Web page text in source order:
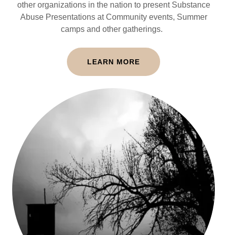
other organizations in the nation to present Substance
Abuse Presentations at Community events, Summer
camps and other gatherings.
LEARN MORE